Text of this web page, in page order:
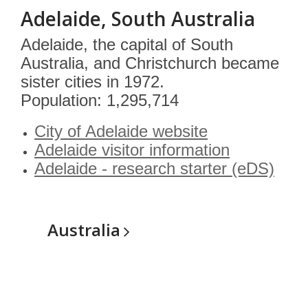
Adelaide, South Australia
Adelaide, the capital of South
Australia, and Christchurch became
sister cities in 1972.
Population: 1,295,714
City of Adelaide website
Adelaide visitor information
Adelaide - research starter (eDS)
Australia